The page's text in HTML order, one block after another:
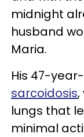
midnight
husband
Maria.
His 47-
sarcoidosis,
lungs that
minimal